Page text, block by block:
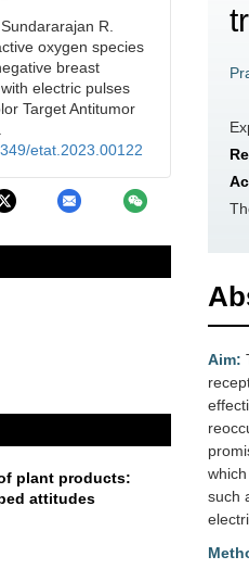
Aim:
such
R.
oxygen species
breast
electric pulses
Target Antitumor
etat.2023.00122
plant products:
attitudes